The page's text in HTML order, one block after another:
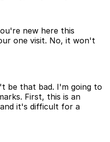
new here this
one visit. No, it won't
be that bad. I'm going to
First, this is an
it's difficult for a